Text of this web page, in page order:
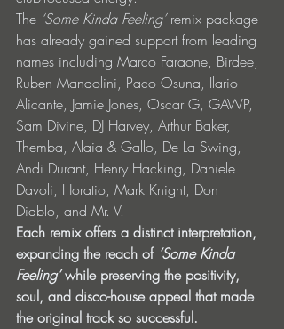
The ‘Some Kinda Feeling’ remix package
has already gained support from leading
names including Marco Faraone, Birdee,
Ruben Mandolini, Paco Osuna, Ilario
Alicante, Jamie Jones, Oscar G, GAWP,
Sam Divine, DJ Harvey, Arthur Baker,
Themba, Alaia & Gallo, De La Swing,
Andi Durant, Henry Hacking, Daniele
Davoli, Horatio, Mark Knight, Don
Diablo, and Mr. V.
Each remix offers a distinct interpretation,
expanding the reach of ‘Some Kinda
Feeling’ while preserving the positivity,
soul, and disco-house appeal that made
the original track so successful.